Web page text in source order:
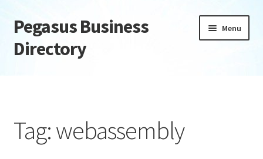
Skip
to
navigation
Skip
to
content
Pegasus Business
Directory
Menu
Daily digest
Tag:webassembly